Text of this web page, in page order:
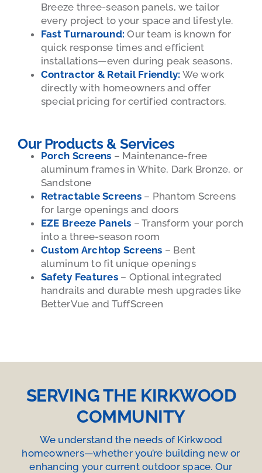
Breeze three-season panels, we tailor
every project to your space and lifestyle.
Fast Turnaround: Our team is known for
quick response times and efficient
installations—even during peak seasons.
Contractor & Retail Friendly: We work
directly with homeowners and offer
special pricing for certified contractors.
Our Products & Services
Porch Screens – Maintenance-free
aluminum frames in White, Dark Bronze, or
Sandstone
Retractable Screens– Phantom Screens
for large openings and doors
EZE Breeze Panels – Transform your porch
into a three-season room
Custom Archtop Screens – Bent
aluminum to fit unique openings
Safety Features– Optional integrated
handrails and durable mesh upgrades like
BetterVue and TuffScreen
SERVING THE KIRKWOOD
COMMUNITY
We understand the needs of Kirkwood
homeowners—whether you’re building new or
enhancing your current outdoor space. Our